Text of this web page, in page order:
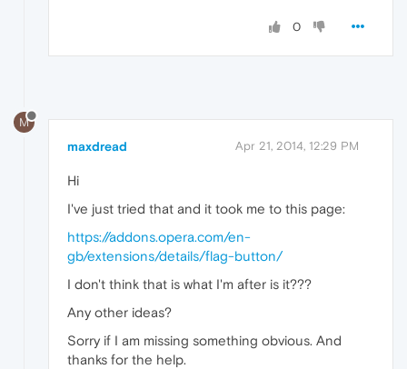
0
M
maxdread Apr 21, 2014, 12:29 PM
Hi
I've just tried that and it took me to this page:
https://addons.opera.com/en-
gb/extensions/details/flag-button/
I don't think that is what I'm after is it???
Any other ideas?
Sorry if I am missing something obvious. And
thanks for the help.